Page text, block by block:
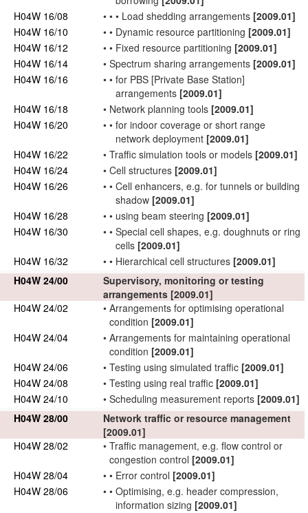
H04W 16/08
• • • Load shedding arrangements [2009.01]
H04W 16/10
• • Dynamic resource partitioning [2009.01]
H04W 16/12
• • Fixed resource partitioning [2009.01]
H04W 16/14
• Spectrum sharing arrangements [2009.01]
H04W 16/16
• • for PBS [Private Base Station]
arrangements [2009.01]
H04W 16/18
• Network planning tools [2009.01]
H04W 16/20
• • for indoor coverage or short range
network deployment [2009.01]
H04W 16/22
• Traffic simulation tools or models [2009.01]
H04W 16/24
• Cell structures [2009.01]
H04W 16/26
• • Cell enhancers, e.g. for tunnels or building
shadow [2009.01]
H04W 16/28
• • using beam steering [2009.01]
H04W 16/30
• • Special cell shapes, e.g. doughnuts or ring
cells [2009.01]
H04W 16/32
• • Hierarchical cell structures [2009.01]
H04W 24/00
Supervisory, monitoring or testing
arrangements [2009.01]
H04W 24/02
• Arrangements for optimising operational
condition [2009.01]
H04W 24/04
• Arrangements for maintaining operational
condition [2009.01]
H04W 24/06
• Testing using simulated traffic [2009.01]
H04W 24/08
• Testing using real traffic [2009.01]
H04W 24/10
• Scheduling measurement reports [2009.01]
H04W 28/00
Network traffic or resource management
[2009.01]
H04W 28/02
• Traffic management, e.g. flow control or
congestion control [2009.01]
H04W 28/04
• • Error control [2009.01]
H04W 28/06
• • Optimising, e.g. header compression,
information sizing [2009.01]